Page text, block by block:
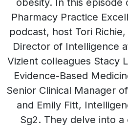
obesity. In this episode
Pharmacy Practice
podcast, host Tori
Director of Intelligence
Vizient colleagues Stacy
Evidence-Based
Senior Clinical Manager
and Emily Fitt,
Sg2. They delve into